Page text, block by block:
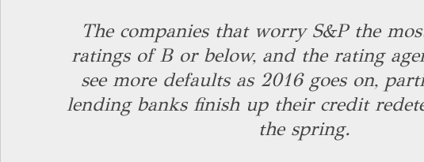
The companies that worry S&P the
ratings of B or below, and the rating
see more defaults as 2016 goes on,
lending banks finish up their credit
the spring.